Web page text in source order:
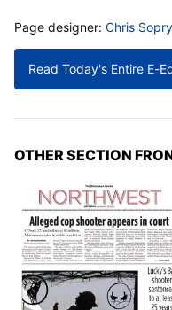
MORE INFO
Page designer: Chris
Read Today's Entire E-
OTHER SECTION